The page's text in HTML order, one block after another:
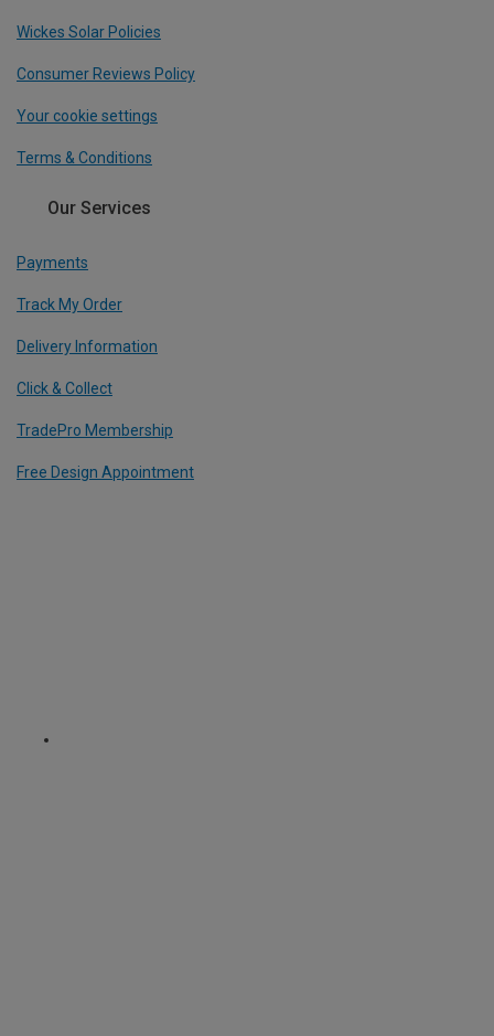
Wickes Solar Policies
Consumer Reviews Policy
Your cookie settings
Terms & Conditions
Our Services
Payments
Track My Order
Delivery Information
Click & Collect
TradePro Membership
Free Design Appointment